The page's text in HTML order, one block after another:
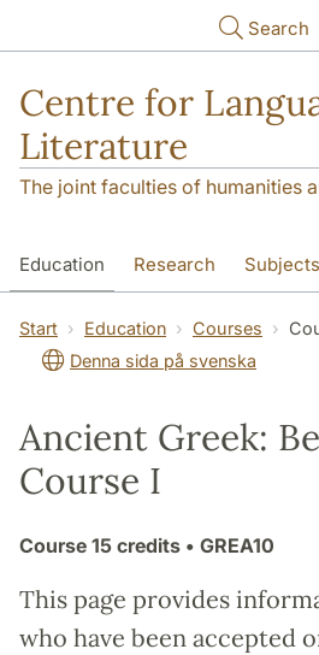
Search
Centre for
Literature
The joint faculties of humanities
Education Research Subjects
SOL building Contact The
Start Education Courses
Denna sida på svenska
Ancient Greek:
Course I
Course 15 credits • GREA10
This page provides
who have been accepted